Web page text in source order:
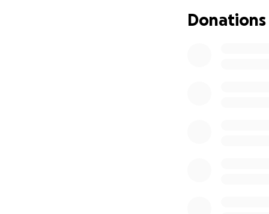
With all that
Donations